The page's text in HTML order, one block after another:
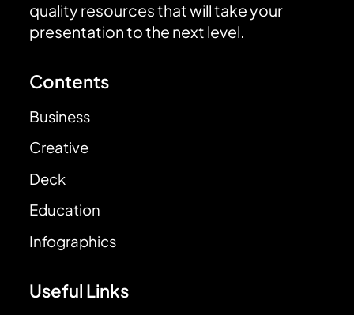
quality resources that will take your
presentation to the next level.
Contents
Business
Creative
Deck
Education
Infographics
Useful Links